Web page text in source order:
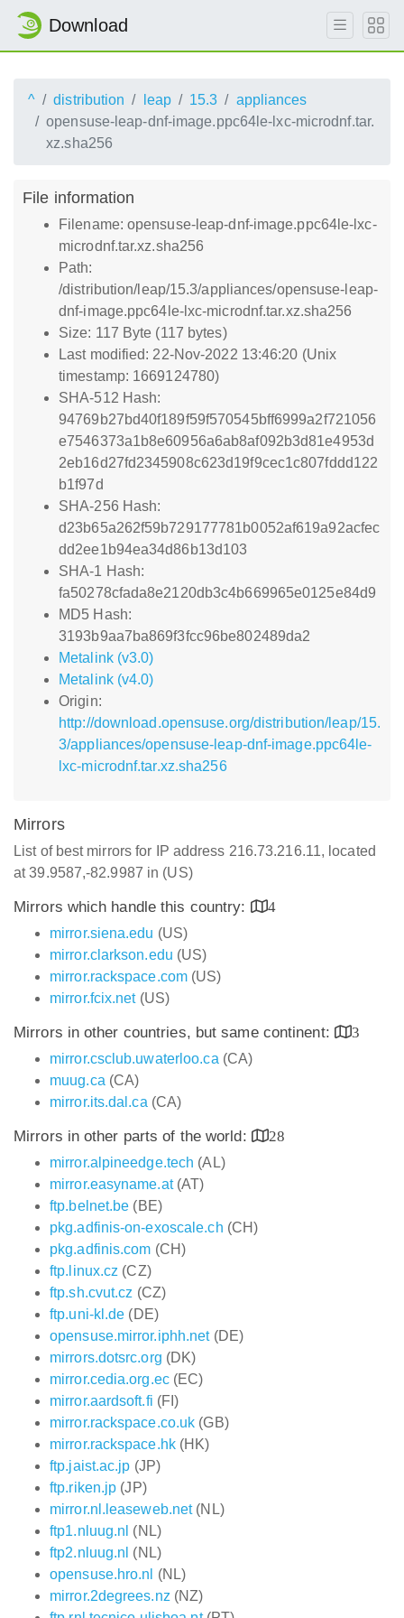
Download
^ distribution leap 15.3
appliances
opensuse-leap-dnf-image.ppc64le-lxc-microdnf.tar.
xz.sha256
File information
Filename: opensuse-leap-dnf-image.ppc64le-lxc-
microdnf.tar.xz.sha256
Path:
/distribution/leap/15.3/appliances/opensuse-leap-
dnf-image.ppc64le-lxc-microdnf.tar.xz.sha256
Size: 117 Byte (117 bytes)
Last modified: 22-Nov-2022 13:46:20 (Unix
timestamp: 1669124780)
SHA-512 Hash:
94769b27bd40f189f59f570545bff6999a2f721056
e7546373a1b8e60956a6ab8af092b3d81e4953d
2eb16d27fd2345908c623d19f9cec1c807fddd122
b1f97d
SHA-256 Hash:
d23b65a262f59b729177781b0052af619a92acfec
dd2ee1b94ea34d86b13d103
SHA-1 Hash:
fa50278cfada8e2120db3c4b669965e0125e84d9
MD5 Hash:
3193b9aa7ba869f3fcc96be802489da2
Metalink (v3.0)
Metalink (v4.0)
Origin:
http://download.opensuse.org/distribution/leap/15.
3/appliances/opensuse-leap-dnf-image.ppc64le-
lxc-microdnf.tar.xz.sha256
Mirrors
List of best mirrors for IP address 216.73.216.11, located
at 39.9587,-82.9987 in (US)
Mirrors which handle this country:
4
mirror.siena.edu (US)
mirror.clarkson.edu (US)
mirror.rackspace.com (US)
mirror.fcix.net(US)
Mirrors in other countries, but same continent:
3
mirror.csclub.uwaterloo.ca (CA)
muug.ca (CA)
mirror.its.dal.ca (CA)
Mirrors in other parts of the world:
28
mirror.alpineedge.tech (AL)
mirror.easyname.at(AT)
ftp.belnet.be (BE)
pkg.adfinis-on-exoscale.ch (CH)
pkg.adfinis.com (CH)
ftp.linux.cz (CZ)
ftp.sh.cvut.cz (CZ)
ftp.uni-kl.de (DE)
opensuse.mirror.iphh.net(DE)
mirrors.dotsrc.org (DK)
mirror.cedia.org.ec(EC)
mirror.aardsoft.fi (FI)
mirror.rackspace.co.uk (GB)
mirror.rackspace.hk(HK)
ftp.jaist.ac.jp (JP)
ftp.riken.jp (JP)
mirror.nl.leaseweb.net(NL)
ftp1.nluug.nl (NL)
ftp2.nluug.nl (NL)
opensuse.hro.nl
(NL)
mirror.2degrees.nz (NZ)